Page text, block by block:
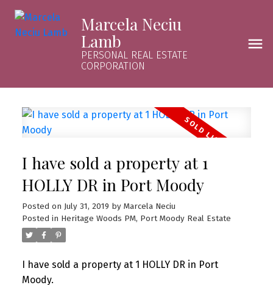
Marcela Neciu
Lamb
PERSONAL REAL ESTATE
CORPORATION
I have sold a property at 1
HOLLY DR in Port Moody
Posted on July 31, 2019 by Marcela Neciu
Posted in Heritage Woods PM, Port Moody Real Estate
I have sold a property at 1 HOLLY DR in Port
Moody.